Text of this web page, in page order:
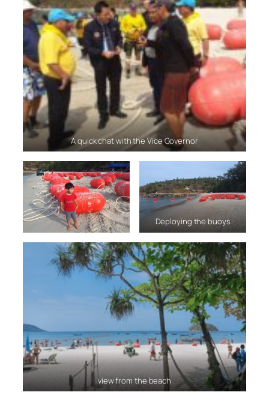
A quick chat with the Vice Governor
Deploying the buoys
view from the beach